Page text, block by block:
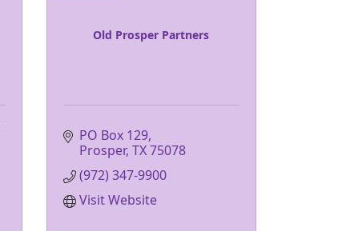
Old Prosper Partners
PO Box 129
Prosper TX 75078
(972) 347-9900
Visit Website